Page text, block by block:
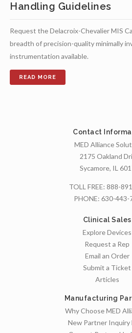
Handling Guidelines
Request the Delacroix-Chevalier MIS
breadth of precision-quality minimally
instrumentation available.
Contact
MED Alliance
2175 Oakland
Sycamore, IL
TOLL FREE: 888-
PHONE: 630-443-
Clinical Sales
Explore Devices
Request a Rep
Email an Order
Submit a Ticket
Articles
Manufacturing
Why Choose MED
New Partner Inquiry